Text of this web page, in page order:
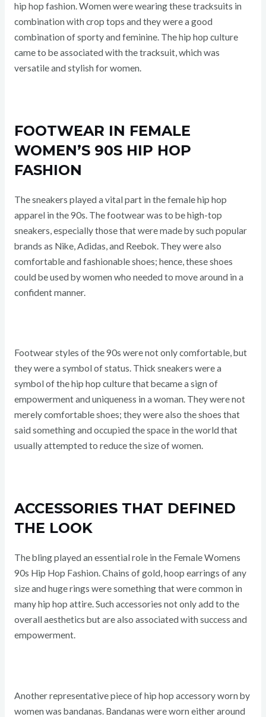
hip hop fashion. Women were wearing these tracksuits in
combination with crop tops and they were a good
combination of sporty and feminine. The hip hop culture
came to be associated with the tracksuit, which was
versatile and stylish for women.
FOOTWEAR IN FEMALE
WOMEN’S 90S HIP HOP
FASHION
The sneakers played a vital part in the female hip hop
apparel in the 90s. The footwear was to be high-top
sneakers, especially those that were made by such popular
brands as Nike, Adidas, and Reebok. They were also
comfortable and fashionable shoes; hence, these shoes
could be used by women who needed to move around in a
confident manner.
Footwear styles of the 90s were not only comfortable, but
they were a symbol of status. Thick sneakers were a
symbol of the hip hop culture that became a sign of
empowerment and uniqueness in a woman. They were not
merely comfortable shoes; they were also the shoes that
said something and occupied the space in the world that
usually attempted to reduce the size of women.
ACCESSORIES THAT DEFINED
THE LOOK
The bling played an essential role in the Female Womens
90s Hip Hop Fashion. Chains of gold, hoop earrings of any
size and huge rings were something that were common in
many hip hop attire. Such accessories not only add to the
overall aesthetics but are also associated with success and
empowerment.
Another representative piece of hip hop accessory worn by
women was bandanas. Bandanas were worn either around